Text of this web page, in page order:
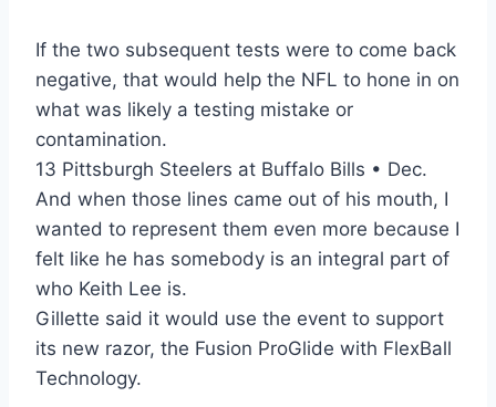
If the two subsequent tests were to come back
negative, that would help the NFL to hone in on
what was likely a testing mistake or
contamination.
13 Pittsburgh Steelers at Buffalo Bills • Dec.
And when those lines came out of his mouth, I
wanted to represent them even more because I
felt like he has somebody is an integral part of
who Keith Lee is.
Gillette said it would use the event to support
its new razor, the Fusion ProGlide with FlexBall
Technology.